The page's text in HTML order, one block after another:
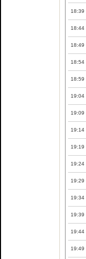
18:39
18:44
18:49
18:54
18:59
19:04
19:09
19:14
19:19
19:24
19:29
19:34
19:39
19:44
19:49